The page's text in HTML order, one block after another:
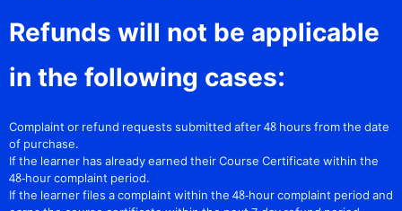
Refunds will not be applicable
in the following cases:
Complaint or refund requests submitted after 48 hours from the date
of purchase.
If the learner has already earned their Course Certificate within the
48-hour complaint period.
If the learner files a complaint within the 48-hour complaint period and